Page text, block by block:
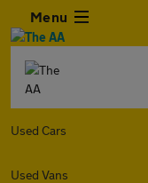
Menu
Used Cars
Used Vans